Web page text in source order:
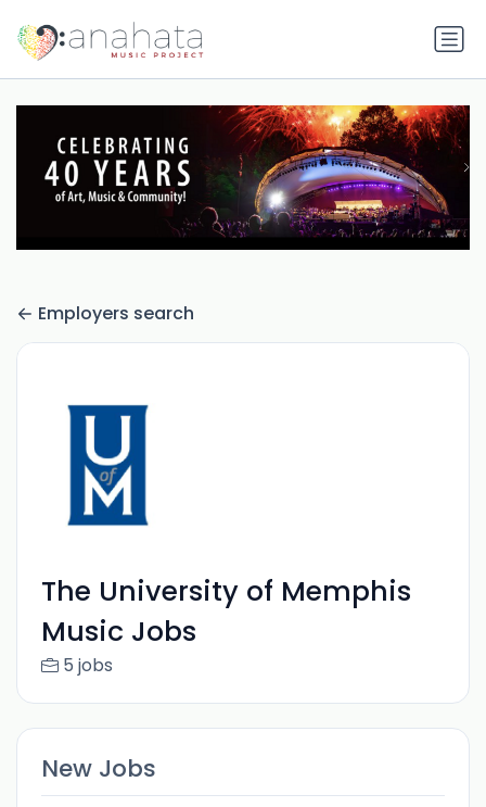
Employers search
The University of Memphis
Music Jobs
5 jobs
New Jobs